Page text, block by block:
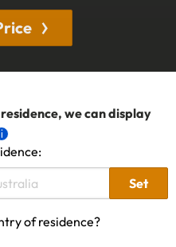
we can display
Set
of residence?